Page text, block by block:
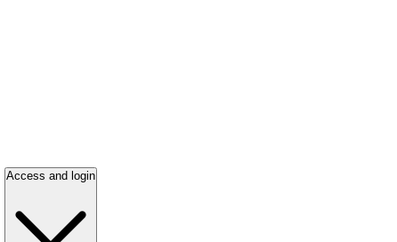
Access and login